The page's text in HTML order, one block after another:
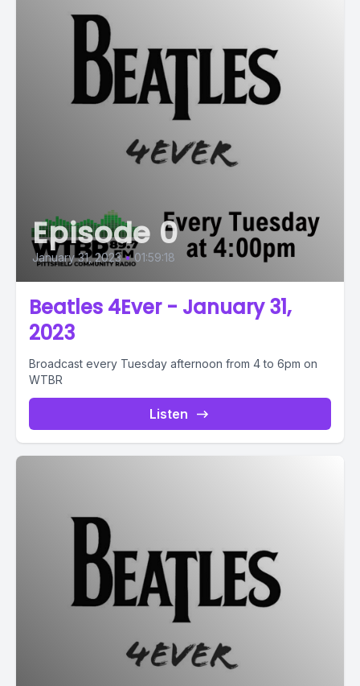
Episode 0
January 31, 2023 • 01:59:18
Beatles 4Ever - January 31,
2023
Broadcast every Tuesday afternoon from 4 to 6pm on
WTBR
Listen